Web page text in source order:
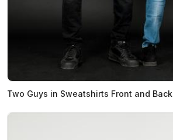
Two Guys in Sweatshirts Front and